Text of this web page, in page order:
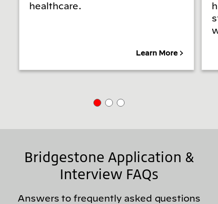
healthcare.
Learn More
Bridgestone Application &
Interview FAQs
Answers to frequently asked questions